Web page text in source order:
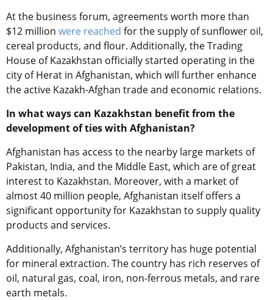
At the business forum, agreements worth more than
$12 million were reached for the supply of sunflower oil,
cereal products, and flour. Additionally, the Trading
House of Kazakhstan officially started operating in the
city of Herat in Afghanistan, which will further enhance
the active Kazakh-Afghan trade and economic relations.
In what ways can Kazakhstan benefit from the
developmentof ties with Afghanistan?
Afghanistan has access to the nearby large markets of
Pakistan, India, and the Middle East, which are of great
interest to Kazakhstan. Moreover, with a market of
almost 40 million people, Afghanistan itselfoffers a
significant opportunity for Kazakhstan to supply quality
products and services.
Additionally, Afghanistan’s territory has huge potential
for mineral extraction. The country has rich reserves of
oil, natural gas, coal, iron, non-ferrous metals, and rare
earth metals.